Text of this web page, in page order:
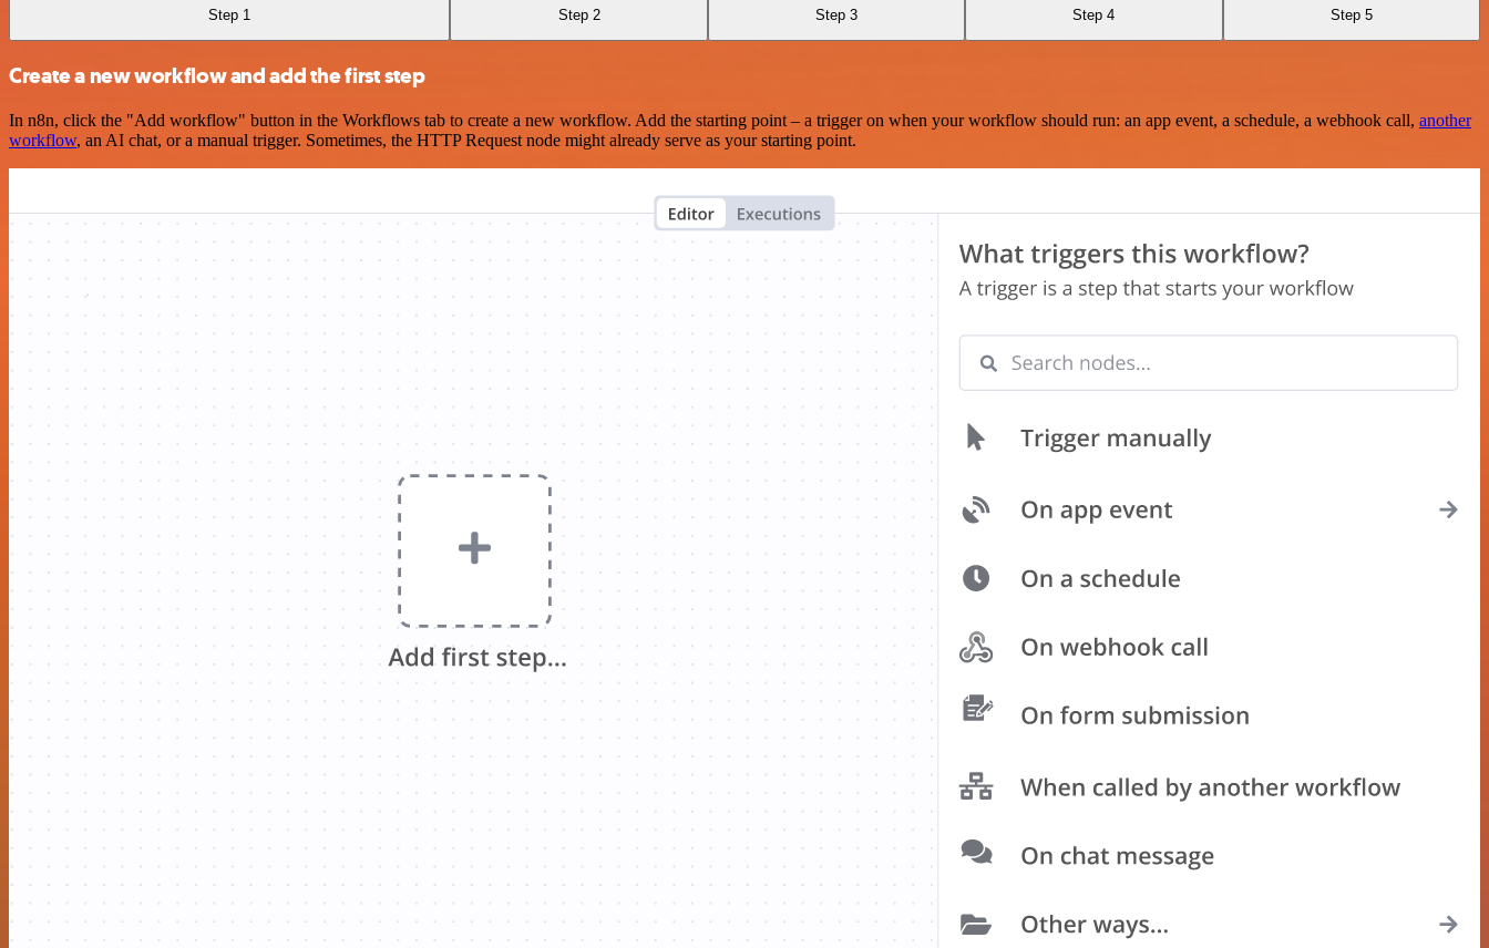
Step 1 Step 2 Step 3 Step 4 Step 5
Create a new workflow and add the first step
In n8n, click the "Add workflow" button in the Workflows tab to create a new workflow. Add the starting point – a trigger on when your workflow should run: an app event, a schedule, a webhook call, another
workflow, an AI chat, or a manual trigger. Sometimes, the HTTP Request node might already serve as your starting point.